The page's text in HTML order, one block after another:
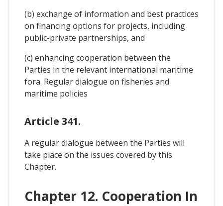
(b) exchange of information and best practices
on financing options for projects, including
public-private partnerships, and
(c) enhancing cooperation between the
Parties in the relevant international maritime
fora. Regular dialogue on fisheries and
maritime policies
Article 341.
A regular dialogue between the Parties will
take place on the issues covered by this
Chapter.
Chapter 12. Cooperation In